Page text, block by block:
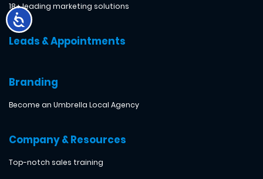
18+ leading marketing solutions
Leads & Appointments
Branding
Become an Umbrella Local Agency
Company & Resources
Top-notch sales training